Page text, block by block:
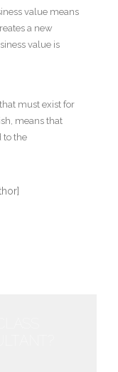
value means
a new
value is
must exist for
means that
to the